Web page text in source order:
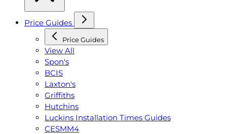
Price Guides
Price Guides
View All
Spon's
BCIS
Laxton's
Griffiths
Hutchins
Luckins Installation Times Guides
CESMM4